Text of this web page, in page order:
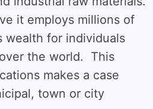
it employs millions of
wealth for individuals
the world. This
makes a case
town or city